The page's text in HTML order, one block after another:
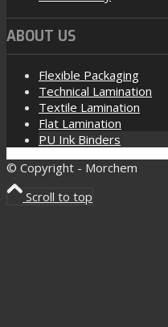
ABOUT US
Flexible Packaging
Technical Lamination
Textile Lamination
Flat Lamination
PU Ink Binders
© Copyright - Morchem
Scroll to top